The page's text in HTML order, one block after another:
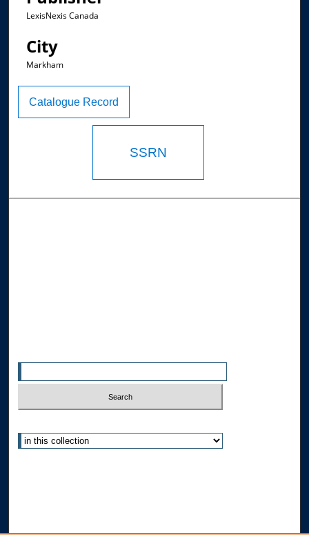
LexisNexis Canada
City
Markham
Catalogue Record
SSRN
Author FAQ